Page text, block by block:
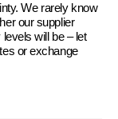
We rarely know
our supplier
will be – let
or exchange